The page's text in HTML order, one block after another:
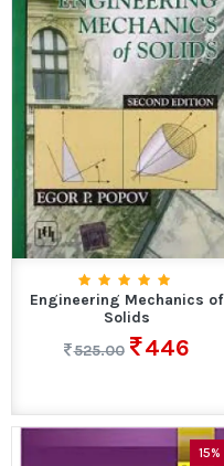
Engineering Mechanics of
Solids
525.00
446
15%